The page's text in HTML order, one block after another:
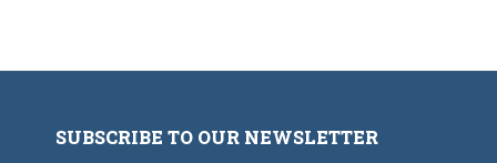
SUBSCRIBE TO OUR NEWSLETTER